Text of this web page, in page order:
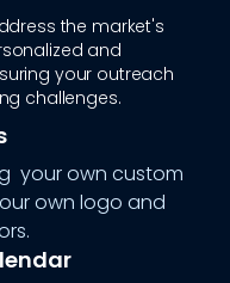
the market's
and
your outreach
challenges.
your own custom
own logo and